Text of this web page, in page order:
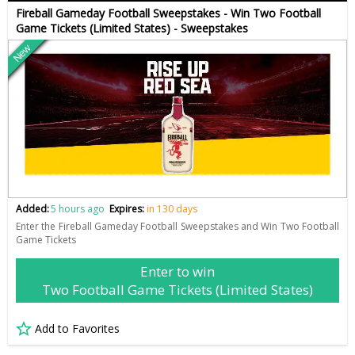
Fireball Gameday Football Sweepstakes - Win Two Football
Game Tickets (Limited States) - Sweepstakes
New
Added:5 hours ago Expires:in 130 days
Enter the Fireball Gameday Football Sweepstakes and Win Two Football
Game Tickets
Enter to win
Two Football Game Tickets (Limited States)
Add to Favorites